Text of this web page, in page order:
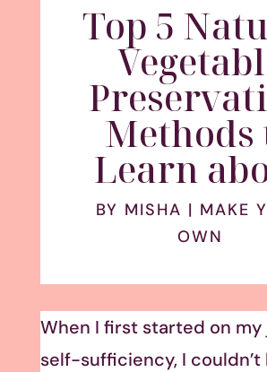
Top 5
Methods
Learn
BY MISHA | MAKE
OWN
When I first started on
self-sufficiency, I couldn’t